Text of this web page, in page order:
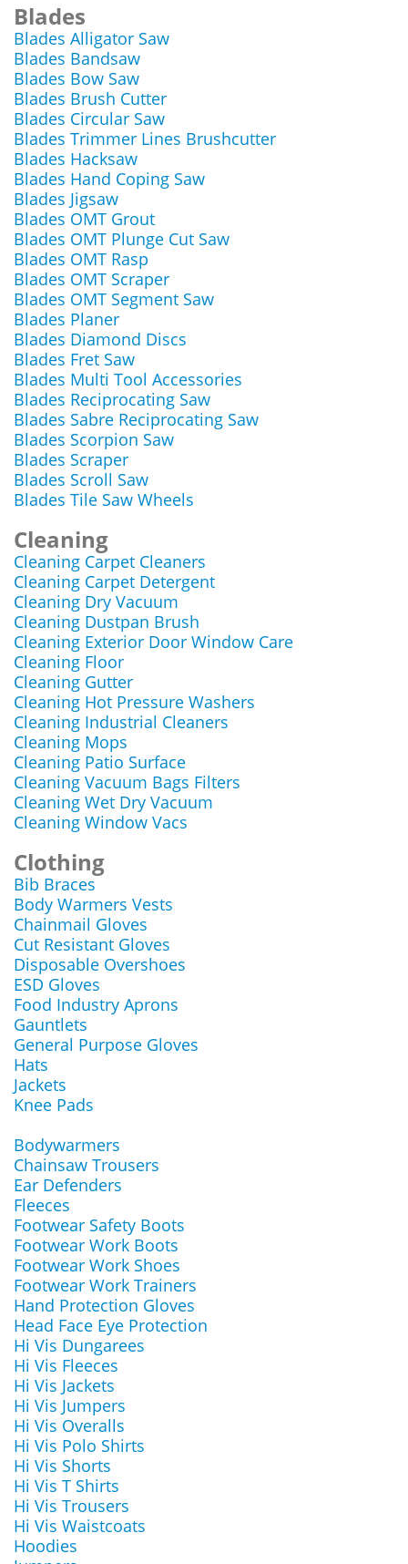
Blades
Blades Alligator Saw
Blades Bandsaw
Blades Bow Saw
Blades Brush Cutter
Blades Circular Saw
Blades Trimmer Lines Brushcutter
Blades Hacksaw
Blades Hand Coping Saw
Blades Jigsaw
Blades OMT Grout
Blades OMT Plunge Cut Saw
Blades OMT Rasp
Blades OMT Scraper
Blades OMT Segment Saw
Blades Planer
Blades Diamond Discs
Blades Fret Saw
Blades Multi Tool Accessories
Blades Reciprocating Saw
Blades Sabre Reciprocating Saw
Blades Scorpion Saw
Blades Scraper
Blades Scroll Saw
Blades Tile Saw Wheels
Cleaning
Cleaning Carpet Cleaners
Cleaning Carpet Detergent
Cleaning Dry Vacuum
Cleaning Dustpan Brush
Cleaning Exterior Door Window Care
Cleaning Floor
Cleaning Gutter
Cleaning Hot Pressure Washers
Cleaning Industrial Cleaners
Cleaning Mops
Cleaning Patio Surface
Cleaning Vacuum Bags Filters
Cleaning Wet Dry Vacuum
Cleaning Window Vacs
Clothing
Bib Braces
Body Warmers Vests
Chainmail Gloves
Cut Resistant Gloves
Disposable Overshoes
ESD Gloves
Food Industry Aprons
Gauntlets
General Purpose Gloves
Hats
Jackets
Knee Pads
Bodywarmers
Chainsaw Trousers
Ear Defenders
Fleeces
Footwear Safety Boots
Footwear Work Boots
Footwear Work Shoes
Footwear Work Trainers
Hand Protection Gloves
Head Face Eye Protection
Hi Vis Dungarees
Hi Vis Fleeces
Hi Vis Jackets
Hi Vis Jumpers
Hi Vis Overalls
Hi Vis Polo Shirts
Hi Vis Shorts
Hi Vis T Shirts
Hi Vis Trousers
Hi Vis Waistcoats
Hoodies